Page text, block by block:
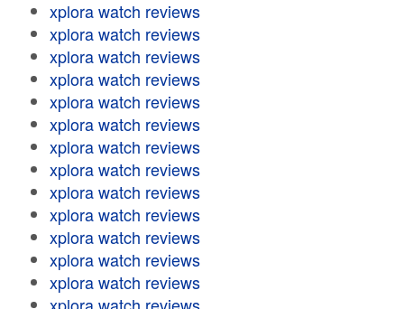
xplora watch reviews
xplora watch reviews
xplora watch reviews
xplora watch reviews
xplora watch reviews
xplora watch reviews
xplora watch reviews
xplora watch reviews
xplora watch reviews
xplora watch reviews
xplora watch reviews
xplora watch reviews
xplora watch reviews